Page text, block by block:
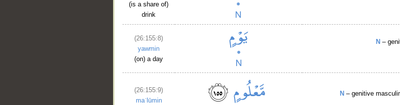
(is a share of)
drink
(26:155:8)
yawmin
(on) a day
N –
(26:155:9)
maʿlūmin
N – genitive